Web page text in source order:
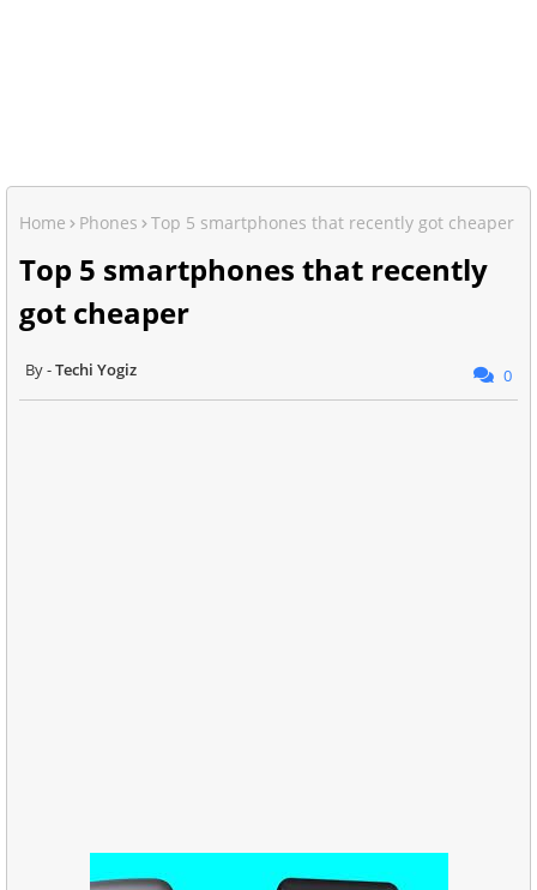
Home Phones Top 5 smartphones that recently got cheaper
Top 5 smartphones that recently
got cheaper
Techi Yogiz 0